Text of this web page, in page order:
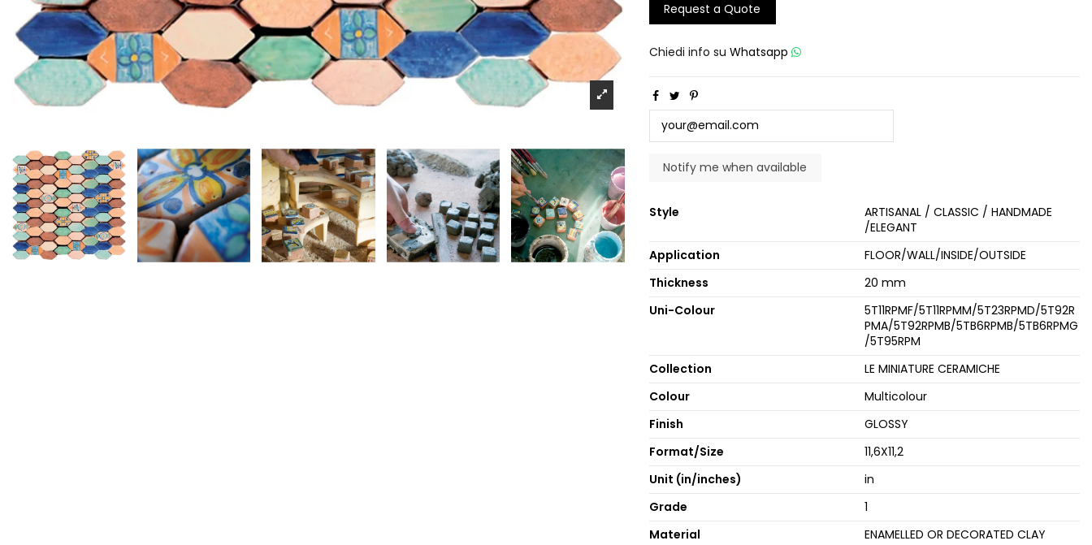
Request a Quote
Chiedi info su Whatsapp
Style
ARTISANAL / CLASSIC / HANDMADE
/ELEGANT
Application
FLOOR/WALL/INSIDE/OUTSIDE
Thickness
20 mm
Uni-Colour
5T11RPMF/5T11RPMM/5T23RPMD/5T92R
PMA/5T92RPMB/5TB6RPMB/5TB6RPMG
/5T95RPM
Collection
LE MINIATURE CERAMICHE
Colour
Multicolour
Finish
GLOSSY
Format/Size
11,6X11,2
Unit (in/inches)
in
Grade
1
Material
ENAMELLED OR DECORATED CLAY